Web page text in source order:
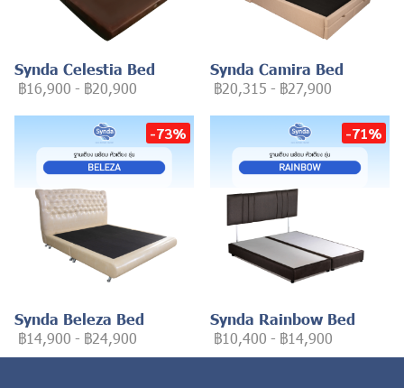
Synda Celestia Bed
฿16,900 - ฿20,900
Synda Camira Bed
฿20,315 - ฿27,900
-73%
Synda Beleza Bed
฿14,900 - ฿24,900
-71%
Synda Rainbow Bed
฿10,400 - ฿14,900